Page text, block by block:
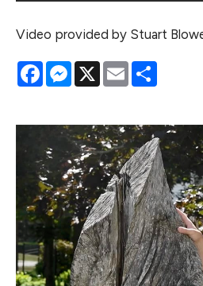
Video provided by Stuart
FacebookMessenger
X Email